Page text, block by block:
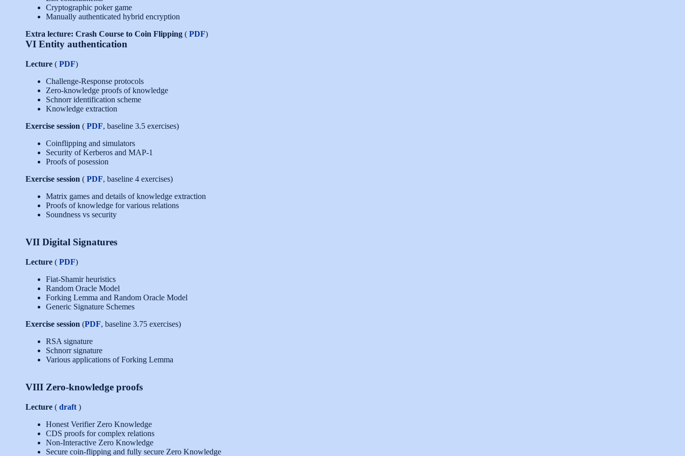
Cryptographic poker game
Manually authenticated hybrid encryption
Extra lecture: Crash Course to Coin Flipping ( PDF)
VI Entity authentication
Lecture ( PDF)
Challenge-Response protocols
Zero-knowledge proofs of knowledge
Schnorr identification scheme
Knowledge extraction
Exercise session ( PDF, baseline 3.5 exercises)
Coinflipping and simulators
Security of Kerberos and MAP-1
Proofs of posession
Exercise session ( PDF, baseline 4 exercises)
Matrix games and details of knowledge extraction
Proofs of knowledge for various relations
Soundness vs security
VII Digital Signatures
Lecture ( PDF)
Fiat-Shamir heuristics
Random Oracle Model
Forking Lemma and Random Oracle Model
Generic Signature Schemes
Exercise session (PDF, baseline 3.75 exercises)
RSA signature
Schnorr signature
Various applications of Forking Lemma
VIII Zero-knowledge proofs
Lecture ( draft )
Honest Verifier Zero Knowledge
CDS proofs for complex relations
Non-Interactive Zero Knowledge
Secure coin-flipping and fully secure Zero Knowledge